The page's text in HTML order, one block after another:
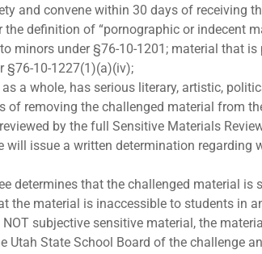
and convene within 30 days of receiving
definition of “pornographic or indecent
minors under §76-10-1201; material that
§76-10-1227(1)(a)(iv);
a whole, has serious literary, artistic,
of removing the challenged material from
by the full Sensitive Materials
will issue a written determination
determines that the challenged material
the material is inaccessible to students in
subjective sensitive material, the
State School Board of the challenge